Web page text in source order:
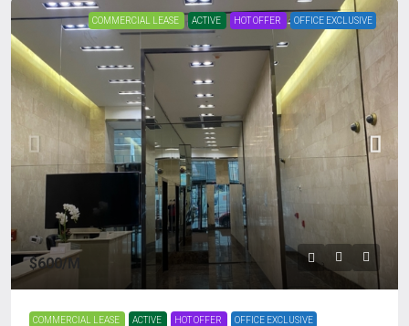
COMMERCIAL LEASE ACTIVE HOT OFFER OFFICE EXCLUSIVE
$600/M
COMMERCIAL LEASE ACTIVE HOT OFFER OFFICE EXCLUSIVE